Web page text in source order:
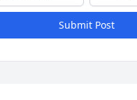
Submit Post